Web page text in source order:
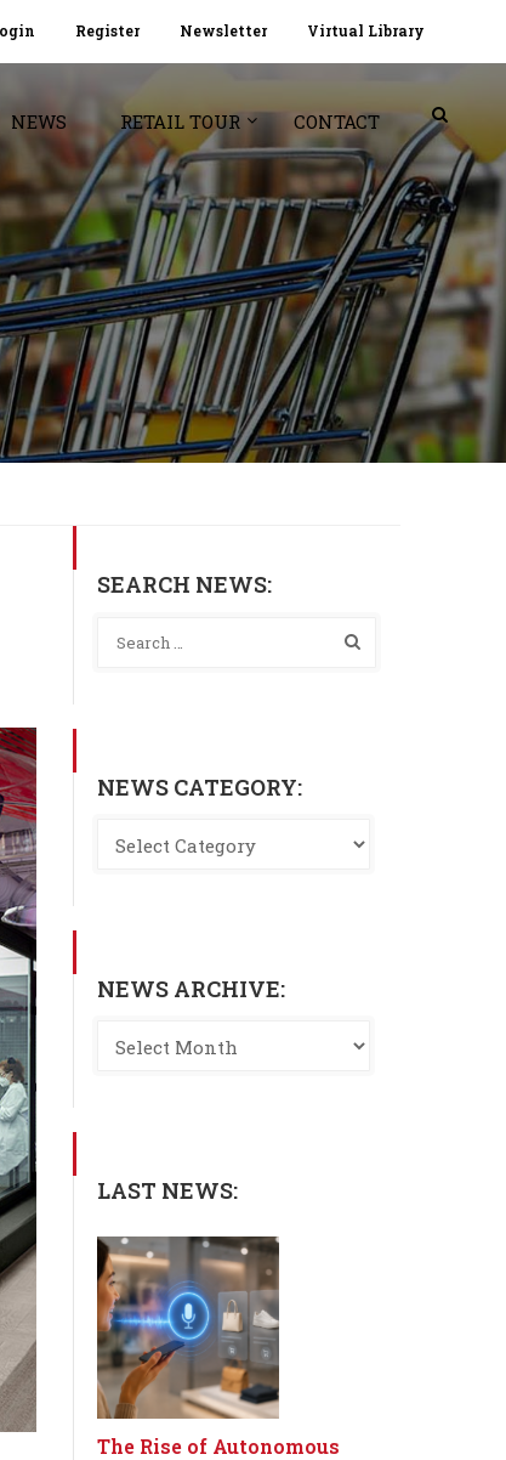
Register Newsletter Virtual Library
NEWS RETAIL TOUR CONTACT
SEARCH NEWS:
NEWS CATEGORY:
NEWS ARCHIVE:
LAST NEWS:
The Rise of Autonomous